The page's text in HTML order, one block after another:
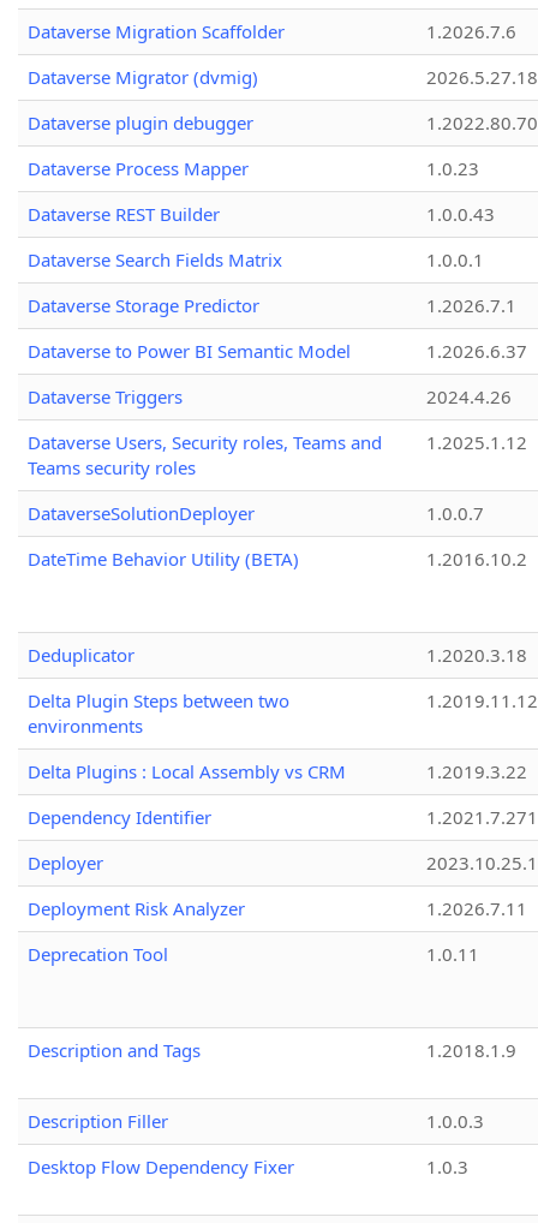
Dataverse Migration Scaffolder
1.2026.7.6
Dataverse Migrator (dvmig)
Dataverse plugin debugger
1.2022.80.70
Dataverse Process Mapper
1.0.23
Dataverse REST Builder
1.0.0.43
Dataverse Search Fields Matrix
1.0.0.1
Dataverse Storage Predictor
1.2026.7.1
Dataverse to Power BI Semantic Model
1.2026.6.37
Dataverse Triggers
2024.4.26
Dataverse Users, Security roles, Teams and
Teams security roles
1.2025.1.12
DataverseSolutionDeployer
1.0.0.7
DateTime Behavior Utility (BETA)
1.2016.10.2
Deduplicator
1.2020.3.18
Delta Plugin Steps between two
environments
1.2019.11.12
Delta Plugins : Local Assembly vs CRM
1.2019.3.22
Dependency Identifier
Deployer
2023.10.25.1
Deployment Risk Analyzer
1.2026.7.11
Deprecation Tool
1.0.11
Description and Tags 1.2018.1.9
Description Filler
1.0.0.3
Desktop Flow Dependency Fixer
1.0.3